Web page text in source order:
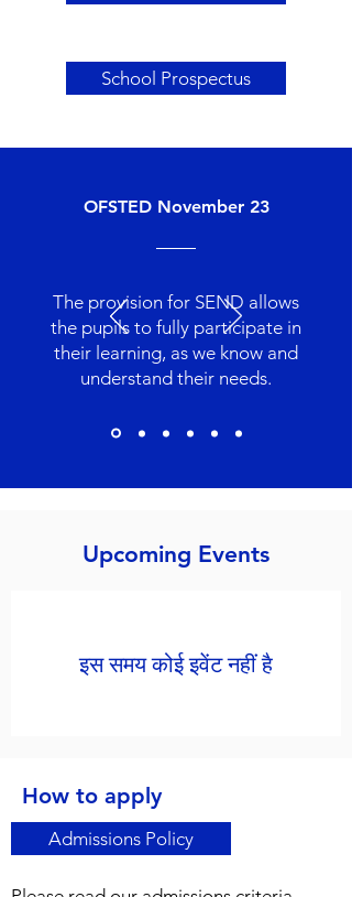
School Prospectus
OFSTED November 23
The provision for SEND allows
the pupils to fully participate in
their learning, as we know and
understand their needs.
Upcoming Events
इस समय कोई इवेंट नहीं है
How to apply
Admissions Policy